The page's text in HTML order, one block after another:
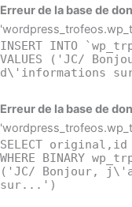
Erreur de la base de
INSERT INTO
VALUES ('JC/
d\'informations
Erreur de la base de
SELECT
WHERE BINARY
('JC/ Bonjour,
sur...')